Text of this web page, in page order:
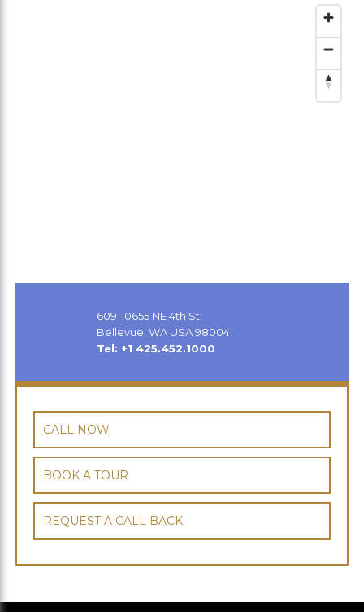
609-10655 NE 4th St,
Bellevue, WA USA 98004
Tel: +1 425.452.1000
CALL NOW
BOOK A TOUR
REQUEST A CALL BACK